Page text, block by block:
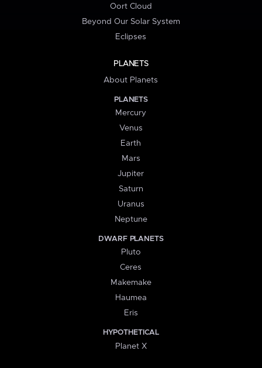
Oort Cloud
Beyond Our Solar System
Eclipses
PLANETS
About Planets
PLANETS
Mercury
Venus
Earth
Mars
Jupiter
Saturn
Uranus
Neptune
DWARF PLANETS
Pluto
Ceres
Makemake
Haumea
Eris
HYPOTHETICAL
Planet X